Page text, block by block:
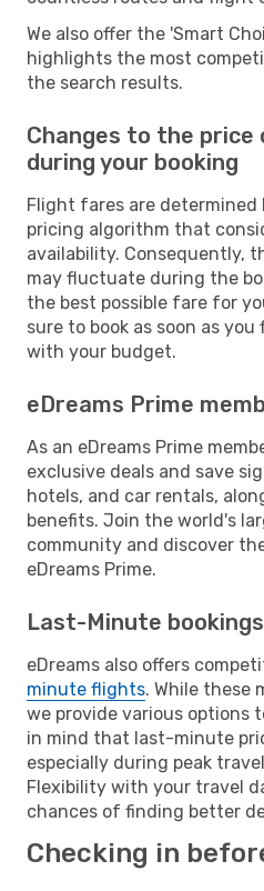
We also offer the 'Smart
highlights the most
the search results.
Changes to the
during your booking
Flight fares are determined
pricing algorithm that
availability. Consequently,
may fluctuate during the
the best possible fare for
sure to book as soon as
with your budget.
eDreams Prime
As an eDreams Prime
exclusive deals and save
hotels, and car rentals,
benefits. Join the world's
community and discover
eDreams Prime.
Last-Minute
eDreams also offers
minute flights. While these
we provide various options
in mind that last-minute
especially during peak
Flexibility with your travel
chances of finding better
Checking in